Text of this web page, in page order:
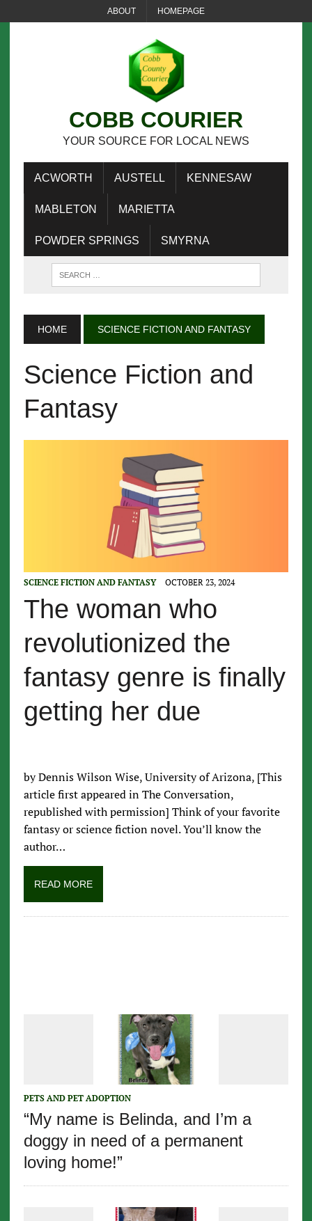
ABOUT HOMEPAGE
COBB COURIER
YOUR SOURCE FOR LOCAL NEWS
ACWORTH AUSTELL KENNESAW
MABLETON MARIETTA
POWDER SPRINGS SMYRNA
HOME SCIENCE FICTION AND FANTASY
Science Fiction and
Fantasy
SCIENCE FICTION AND FANTASY OCTOBER 23, 2024
The woman who
revolutionized the
fantasy genre is finally
getting her due
by Dennis Wilson Wise, University of Arizona, [This
article first appeared in The Conversation,
republished with permission] Think of your favorite
fantasy or science fiction novel. You’ll know the
author…
READ MORE
PETS AND PET ADOPTION
“My name is Belinda, and I’m a
doggy in need of a permanent
loving home!”